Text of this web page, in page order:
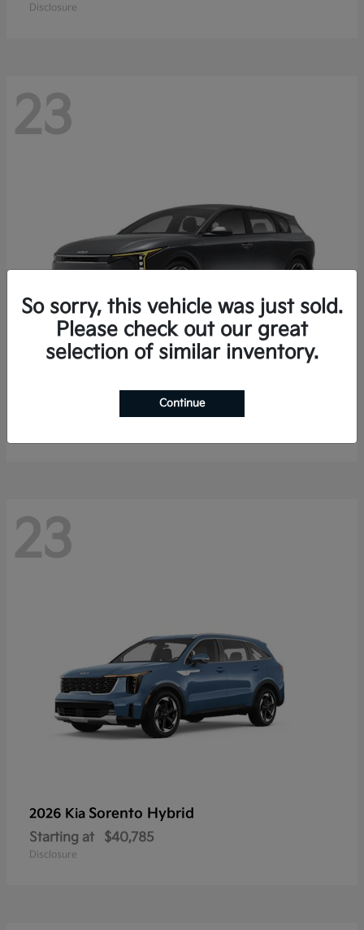
Disclosure
23
K4 Hatchback
$25,148
23
2026 Kia Sorento Hybrid
Starting at $40,785
Disclosure
So sorry, this vehicle was just sold.
Please check out our great
selection of similar inventory.
Continue